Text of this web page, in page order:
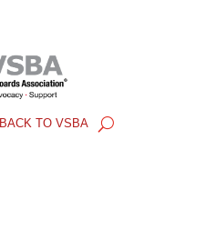
BACK TO VSBA